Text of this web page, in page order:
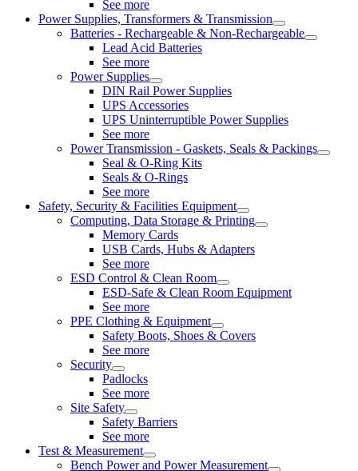
See more
Power Supplies, Transformers & Transmission
Batteries - Rechargeable & Non-Rechargeable
Lead Acid Batteries
See more
Power Supplies
DIN Rail Power Supplies
UPS Accessories
UPS Uninterruptible Power Supplies
See more
Power Transmission - Gaskets, Seals & Packings
Seal & O-Ring Kits
Seals & O-Rings
See more
Safety, Security & Facilities Equipment
Computing, Data Storage & Printing
Memory Cards
USB Cards, Hubs & Adapters
See more
ESD Control & Clean Room
ESD-Safe & Clean Room Equipment
See more
PPE Clothing & Equipment
Safety Boots, Shoes & Covers
See more
Security
Padlocks
See more
Site Safety
Safety Barriers
See more
Test & Measurement
Bench Power and Power Measurement